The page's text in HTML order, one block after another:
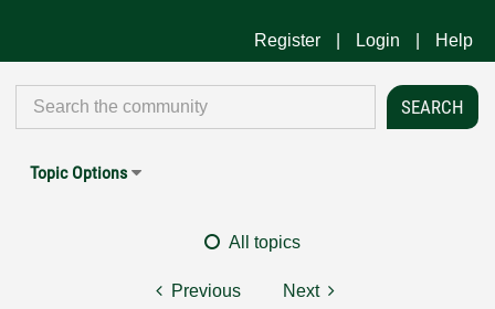
Register Login Help
Topic Options
All topics
Previous Next